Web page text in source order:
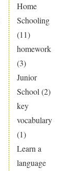
Home
Schooling
(11)
homework
(3)
Junior
School (2)
key
vocabulary
(1)
Learn a
language